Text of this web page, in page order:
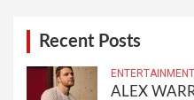
Recent Posts
ENTERTAINMENT
ALEX